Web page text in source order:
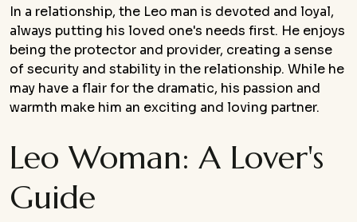
In a relationship, the Leo man is devoted and loyal,
always putting his loved one's needs first. He enjoys
being the protector and provider, creating a sense
of security and stability in the relationship. While he
may have a flair for the dramatic, his passion and
warmth make him an exciting and loving partner.
Leo Woman: A Lover's
Guide